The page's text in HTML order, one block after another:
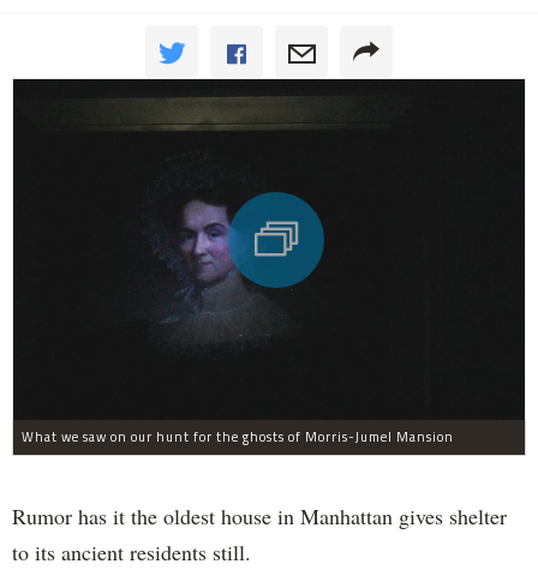
What we saw on our hunt for the ghosts of Morris-Jumel Mansion
Rumor has it the oldest house in Manhattan gives shelter
to its ancient residents still.